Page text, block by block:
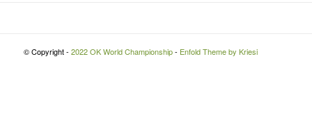
© Copyright - 2022 OK World Championship- Enfold Theme by Kriesi